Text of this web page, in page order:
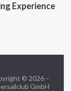
Experience
© 2026 –
GmbH